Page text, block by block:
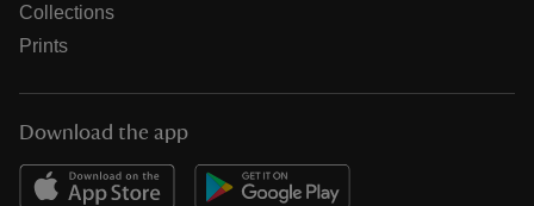
Collections
Prints
Download the app